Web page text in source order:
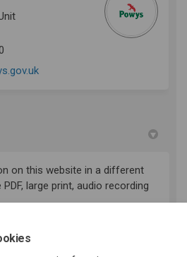
(External link)
on this website in a different
large print, audio recording